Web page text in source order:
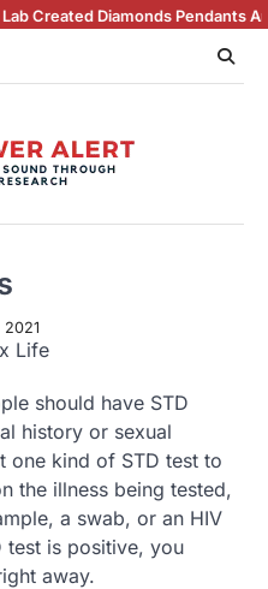
Pendants Are Turning
2021
should have STD
history or sexual
one kind of STD test to
the illness being tested,
a swab, or an HIV
test is positive, you
away.